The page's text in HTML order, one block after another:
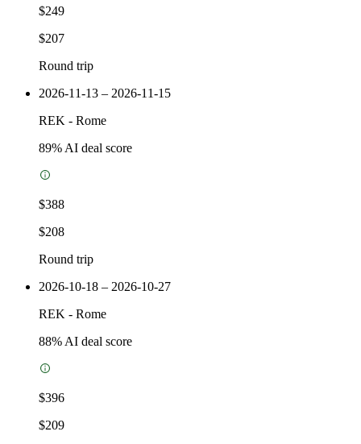
$249
$207
Round trip
2026-11-13 – 2026-11-15
REK - Rome
89% AI deal score
$388
$208
Round trip
2026-10-18 – 2026-10-27
REK - Rome
88% AI deal score
$396
$209